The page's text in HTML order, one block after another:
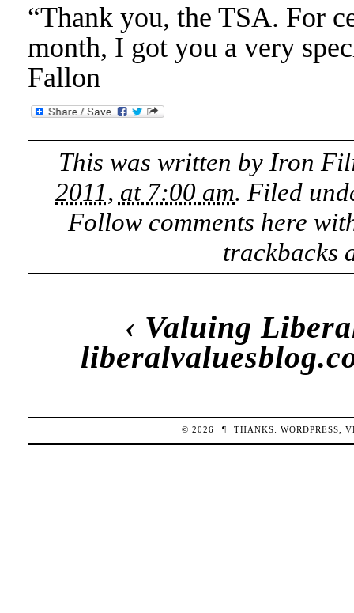
“Thank you, the TSA. For
month, I got you a very
Fallon
This was written by Iron
2011, at 7:00 am. Filed
Follow comments here
trackbacks
‹ Valuing
© 2026 ¶ THANKS:WORDPRESS